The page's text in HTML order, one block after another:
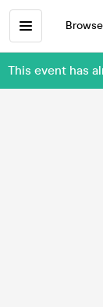
This event has